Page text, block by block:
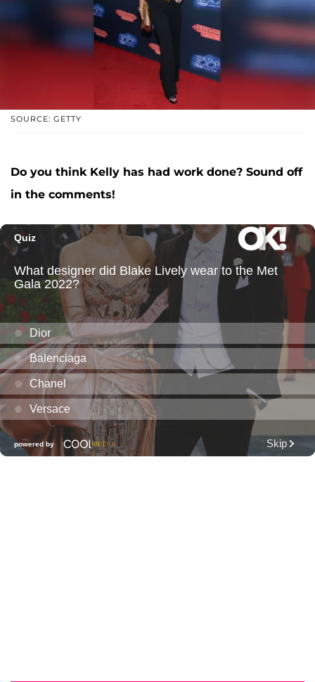
SOURCE: GETTY
Do you think Kelly has had work done? Sound off
in the comments!